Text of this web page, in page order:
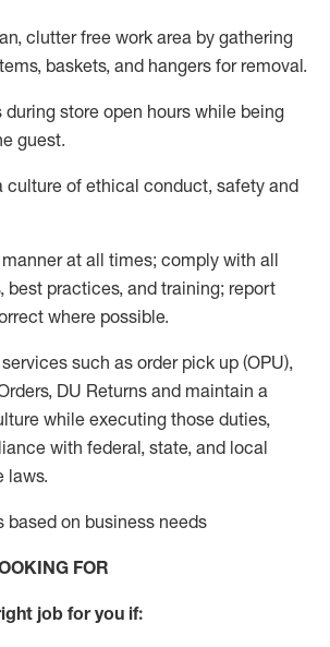
clutter free work area by gathering
baskets, and hangers for removal.
store open hours while being
guest.
culture of ethical conduct, safety and
at all times; comply with all
, best practices, and training; report
where possible.
such as order pick up (OPU),
DU Returns and maintain a
while executing those duties,
with federal, state, and local
laws.
based on business needs
FOR
job for you if: